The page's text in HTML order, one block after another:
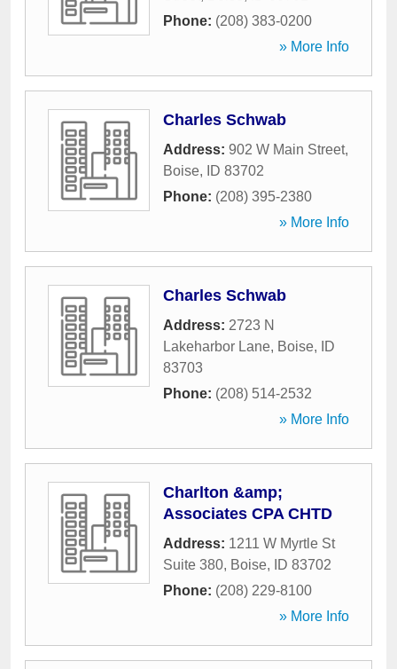
Phone: (208) 383-0200
» More Info
Charles Schwab
Address: 902 W Main Street,
Boise, ID 83702
Phone: (208) 395-2380
» More Info
Charles Schwab
Address: 2723 N
Lakeharbor Lane, Boise,
ID
83703
Phone: (208) 514-2532
» More Info
Charlton &amp;
Associates CPA CHTD
Address: 1211 W Myrtle St
Suite 380, Boise, ID 83702
Phone: (208) 229-8100
» More Info